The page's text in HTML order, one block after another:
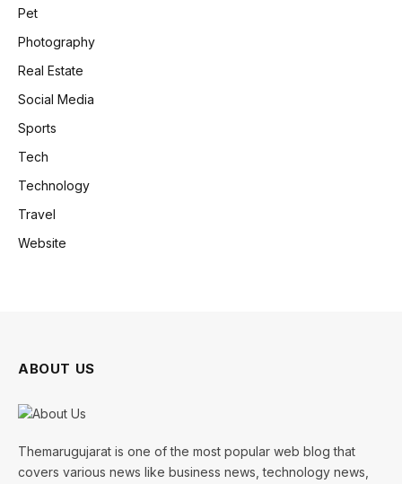
Pet
Photography
Real Estate
Social Media
Sports
Tech
Technology
Travel
Website
ABOUT US
Themarugujarat is one of the most popular web blog that
covers various news like business news, technology news,